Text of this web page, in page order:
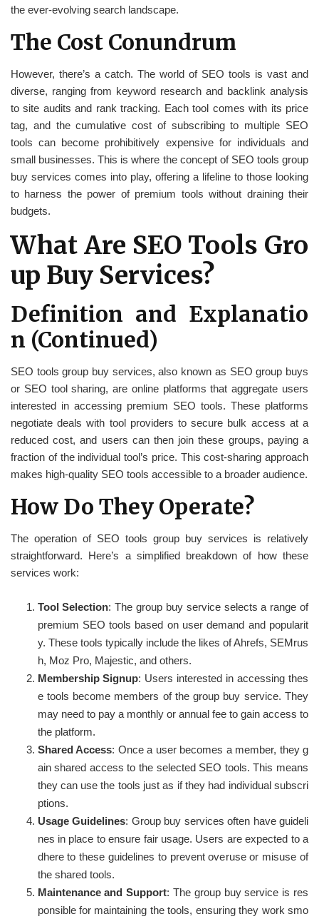
the ever-evolving search landscape.
The Cost Conundrum
However, there’s a catch. The world of SEO tools is vast and
diverse, ranging from keyword research and backlink analysis
to site audits and rank tracking. Each tool comes with its price
tag, and the cumulative cost of subscribing to multiple SEO
tools can become prohibitively expensive for individuals and
small businesses. This is where the concept of SEO tools group
buy services comes into play, offering a lifeline to those looking
to harness the power of premium tools without draining their
budgets.
What Are SEO Tools Gro
up Buy Services?
Definition and Explanatio
n (Continued)
SEO tools group buy services, also known as SEO group buys
or SEO tool sharing, are online platforms that aggregate users
interested in accessing premium SEO tools. These platforms
negotiate deals with tool providers to secure bulk access at a
reduced cost, and users can then join these groups, paying a
fraction of the individual tool’s price. This cost-sharing approach
makes high-quality SEO tools accessible to a broader audience.
How Do They Operate?
The operation of SEO tools group buy services is relatively
straightforward. Here’s a simplified breakdown of how these
services work:
Tool Selection: The group buy service selects a range of
premium SEO tools based on user demand and popularit
y. These tools typically include the likes of Ahrefs, SEMrus
h, Moz Pro, Majestic, and others.
Membership Signup: Users interested in accessing thes
e tools become members of the group buy service. They
may need to pay a monthly or annual fee to gain access to
the platform.
Shared Access: Once a user becomes a member, they g
ain shared access to the selected SEO tools. This means
they can use the tools just as if they had individual subscri
ptions.
Usage Guidelines: Group buy services often have guideli
nes in place to ensure fair usage. Users are expected to a
dhere to these guidelines to prevent overuse or misuse of
the shared tools.
Maintenance and Support: The group buy service is res
ponsible for maintaining the tools, ensuring they work smo